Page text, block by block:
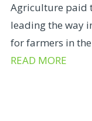
Agriculture paid
leading the way
for farmers in
READ MORE